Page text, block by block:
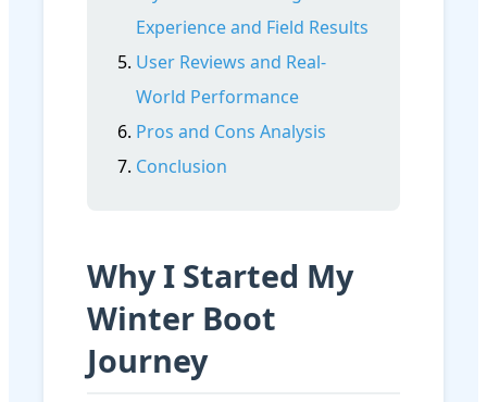
Experience and Field Results
User Reviews and Real-
World Performance
Pros and Cons Analysis
Conclusion
Why I Started My
Winter Boot
Journey